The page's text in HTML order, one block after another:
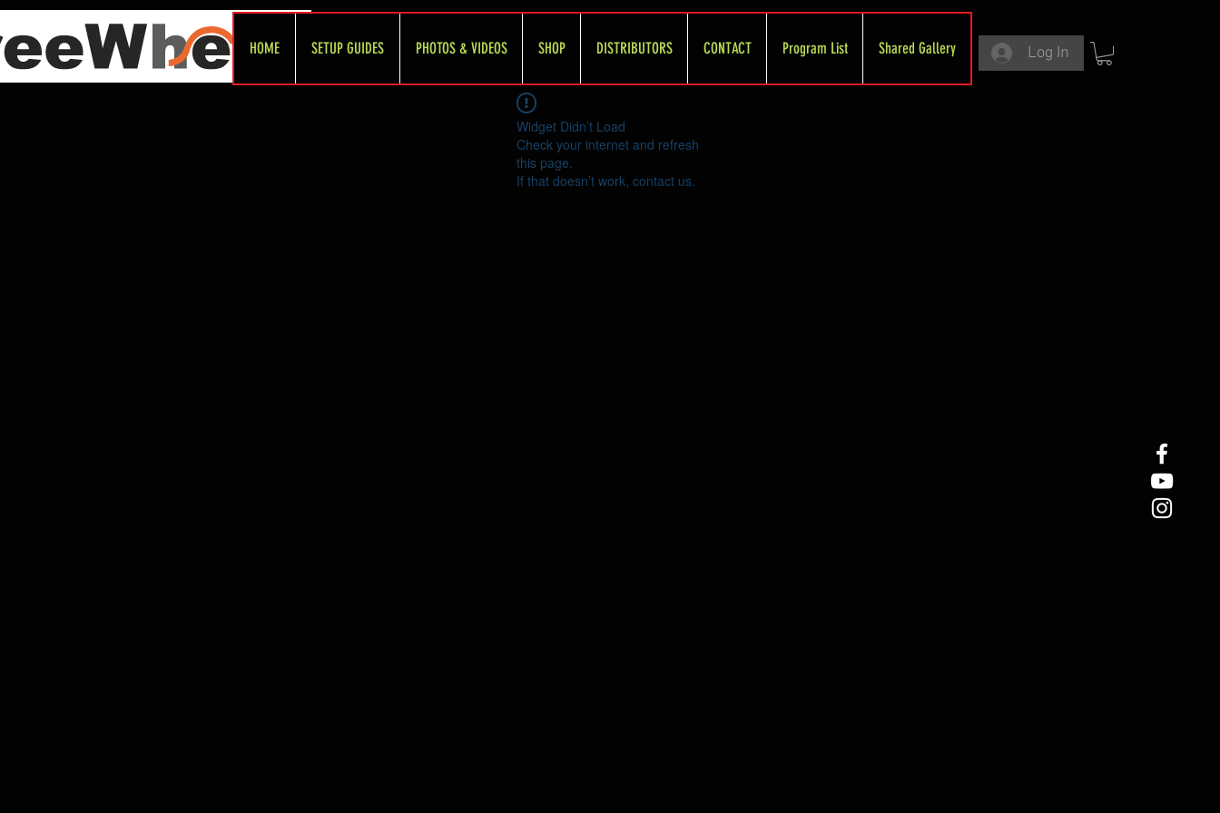
HOME SETUP GUIDES PHOTOS & VIDEOS SHOP DISTRIBUTORS CONTACT Program List Shared Gallery Log In
Widget Didn’t Load
Check your internet and refresh
this page.
If that doesn’t work, contact us.